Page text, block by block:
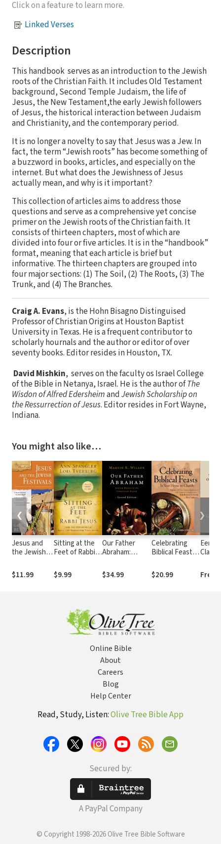
Click on a feature to learn more.
Linked Verses
Description
This handbook serves as an introduction to the Jewish
roots of the Christian Faith. It includes Old Testament
background, Second Temple Judaism, the life of
Jesus, the New Testament,the early Jewish followers
of Jesus, the historical interaction between Judaism
and Christianity, and the contemporary period.
It is no longer a novelty to say that Jesus was a Jew. In
fact, the term “Jewish roots” has become something of
a buzzword in books, articles, and especially on the
internet. But what does the Jewishness of Jesus
actually mean, and why is it important?
This collection of articles aims to address those
questions and serve as a comprehensive yet concise
primer on the Jewish roots of the Christian faith. It
consists of thirteen chapters, most of which are
divided into four or five articles. It is in the “handbook”
format, meaning that each article is brief but
informative. The thirteen chapters are grouped into
four major sections: (1) The Soil, (2) The Roots, (3) The
Trunk, and (4) The Branches.
Craig A. Evans, is the Hohn Bisagno Distinguised
Professor of Christian Origins at Houston Baptist
University in Texas. He is a frequent contributor to
scholarly hournals and the author or editor of over
seventy books. Editor resides in Houston, TX.
David Mishkin, serves on the faculty os Israel College
of the Bible in Netanya, Israel. He is the author ofThe
Wisdon of Alfred EdersheimandJewish Scholarship on
the Ressurrection of Jesus. Editor resides in Fort Wayne,
Indiana.
You might also like…
Jesus and
the Jewish
$11.99
Sitting at the
Feet of Rabbi
$9.99
Our Father
Abraham:
of the Christian
Faith
$34.99
Celebrating
Biblical Feasts:
Church
$20.99 Free
❮ ❯
Online Bible
About
Careers
Blog
Help Center
Read, Study, Listen:Olive Tree Bible App
Secured by:
A PayPal Company
© Copyright 1998-2026 Olive Tree Bible Software